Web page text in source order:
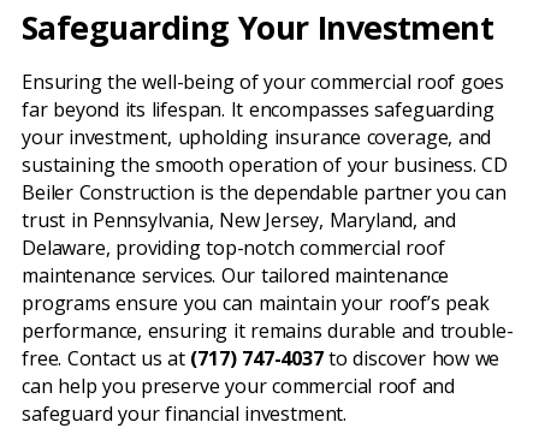
Safeguarding Your Investment
Ensuring the well-being of your commercial roof goes
far beyond its lifespan. It encompasses safeguarding
your investment, upholding insurance coverage, and
sustaining the smooth operation of your business. CD
Beiler Construction is the dependable partner you can
trust in Pennsylvania, New Jersey, Maryland, and
Delaware, providing top-notch commercial roof
maintenance services. Our tailored maintenance
programs ensure you can maintain your roof’s peak
performance, ensuring it remains durable and trouble-
free. Contact us at (717) 747-4037to discover how we
can help you preserve your commercial roof and
safeguard your financial investment.